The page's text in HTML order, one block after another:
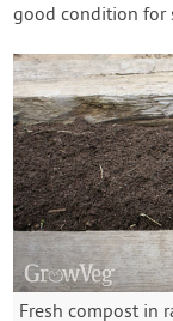
good condition for
Fresh compost in